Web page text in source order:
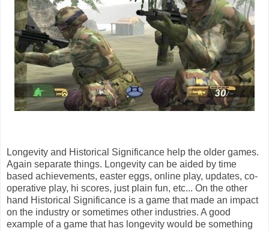
Longevity and Historical Significance help the older games.
Again separate things. Longevity can be aided by time
based achievements, easter eggs, online play, updates, co-
operative play, hi scores, just plain fun, etc... On the other
hand Historical Significance is a game that made an impact
on the industry or sometimes other industries. A good
example of a game that has longevity would be something